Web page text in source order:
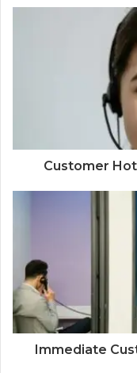
Customer
Immediate